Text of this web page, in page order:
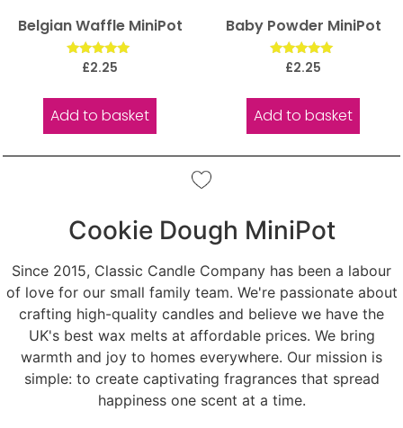
Belgian Waffle MiniPot
Rated
£2.25
Add to basket
Baby Powder MiniPot
Rated
£2.25
Add to basket
Cookie Dough MiniPot
Since 2015, Classic Candle Company has been a labour
of love for our small family team. We're passionate about
crafting high-quality candles and believe we have the
UK's best wax melts at affordable prices. We bring
warmth and joy to homes everywhere. Our mission is
simple: to create captivating fragrances that spread
happiness one scent at a time.